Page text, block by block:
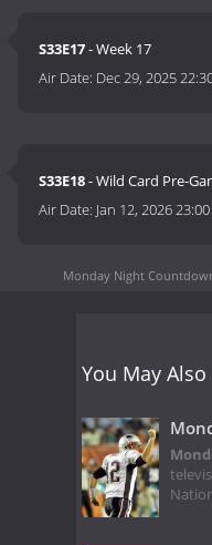
S33E17- Week 17
Air Date: Dec 29, 2025
S33E18- Wild Card Pre-
Air Date: Jan 12, 2026 23:00
Monday Night
You May Also